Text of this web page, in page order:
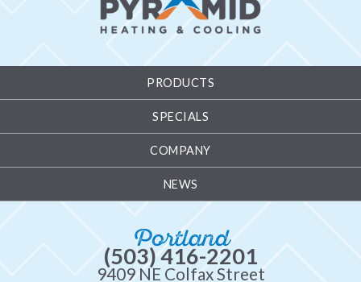
PRODUCTS
SPECIALS
COMPANY
NEWS
Portland
(503) 416-2201
9409 NE Colfax Street